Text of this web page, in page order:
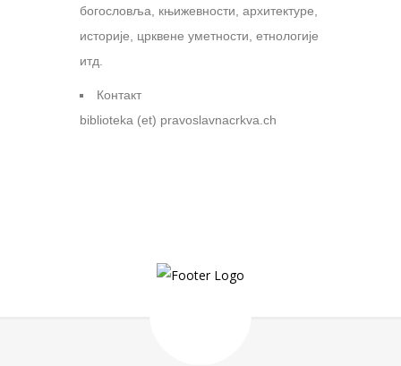
богословља, књижевности, архитектуре,
историје, црквене уметности, етнологије
итд.
Контакт
biblioteka (et) pravoslavnacrkva.ch